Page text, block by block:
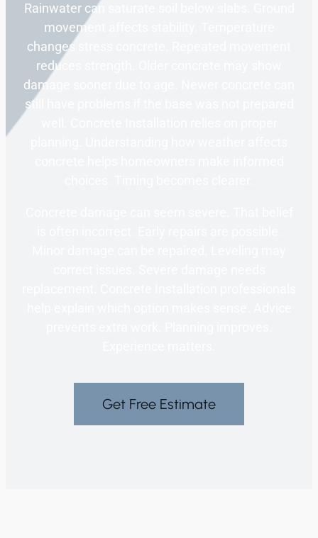
Rainwater can saturate soil below slabs. Ground
movement affects stability. Temperature
changes stress concrete. Repeated movement
reduces strength. Older concrete may show
damage sooner due to age. Newer concrete can
still have problems if the base was not prepared
Get Free Estimate